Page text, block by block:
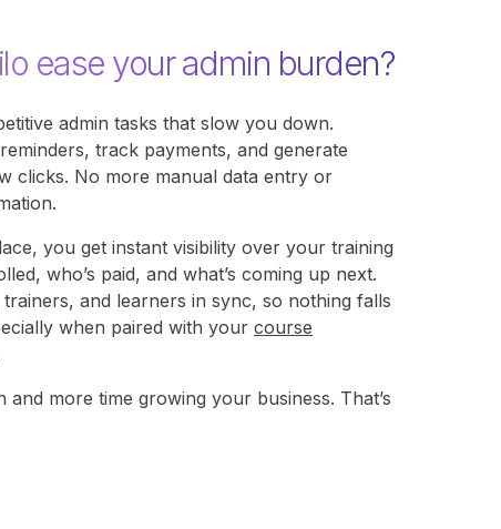
ease your admin burden?
admin tasks that slow you down.
track payments, and generate
clicks. No more manual data entry or
you get instant visibility over your training
who’s paid, and what’s coming up next.
and learners in sync, so nothing falls
when paired with your course
and more time growing your business. That’s